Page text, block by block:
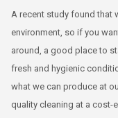
A recent study found that
environment, so if you
around, a good place to
fresh and hygienic
what we can produce at
quality cleaning at a cost-